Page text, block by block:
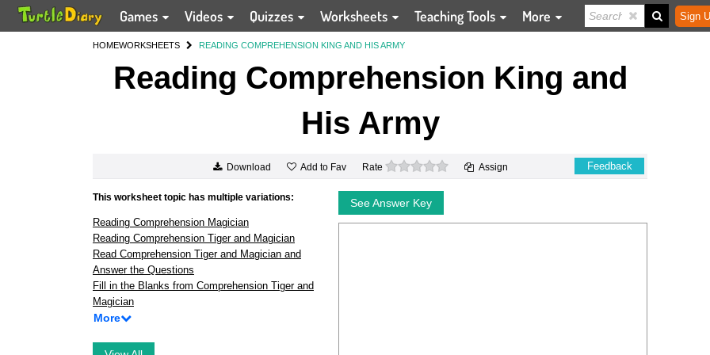
Games Videos Quizzes Worksheets Teaching Tools More Sign
HOMEWORKSHEETS READING COMPREHENSION KING AND HIS ARMY
Reading Comprehension King and
His Army
Download Add to Fav Rate 0 stars Assign Feedback
This worksheet topic has multiple variations:
Reading Comprehension Magician
Reading Comprehension Tiger and Magician
Read Comprehension Tiger and Magician and
Answer the Questions
Fill in the Blanks from Comprehension Tiger and
Magician
More
See Answer Key